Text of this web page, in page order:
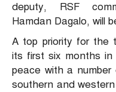
deputy, RSF
Hamdan Dagalo, will
A top priority for the
its first six months in
peace with a
southern and